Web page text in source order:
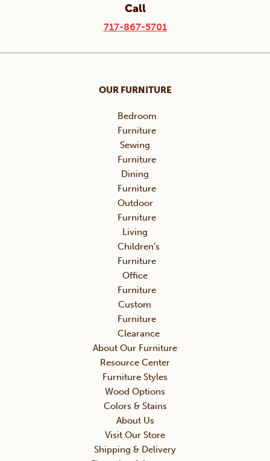
Call
717-867-5701
OUR FURNITURE
Bedroom
Furniture
Sewing
Furniture
Dining
Furniture
Outdoor
Furniture
Living
Children’s
Furniture
Office
Furniture
Custom
Furniture
Clearance
About Our Furniture
Resource Center
Furniture Styles
Wood Options
Colors & Stains
About Us
Visit Our Store
Shipping & Delivery